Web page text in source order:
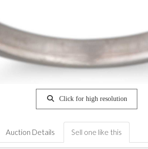
Click for high resolution
Auction Details Sell one like this